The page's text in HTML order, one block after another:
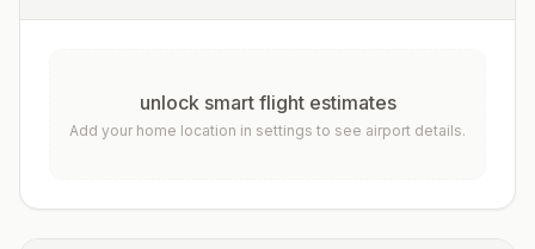
unlock smart flight estimates
Add your home location in settings to see airport details.